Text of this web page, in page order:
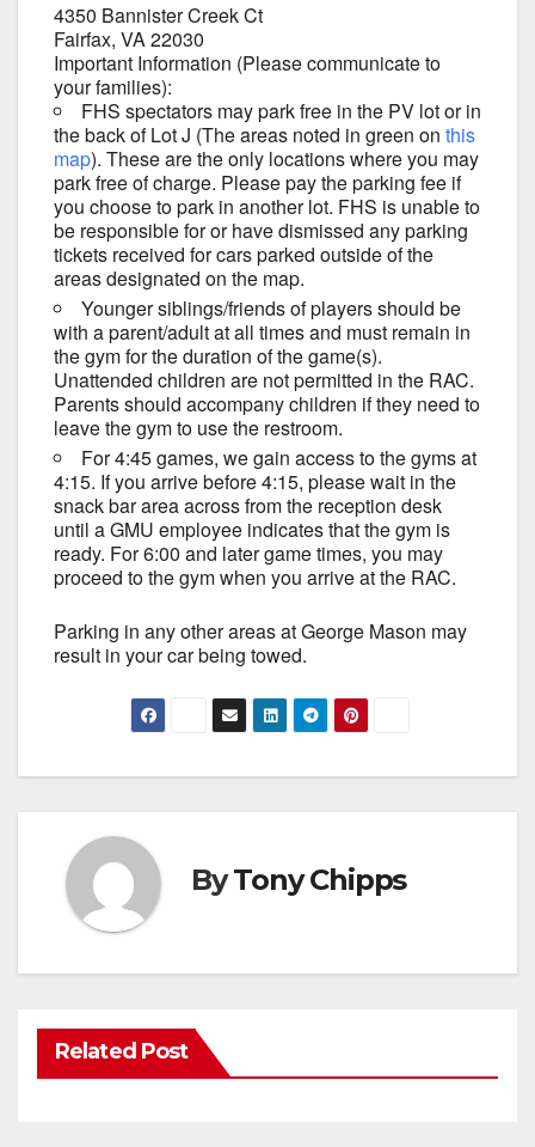
4350 Bannister Creek Ct
Fairfax, VA 22030
Important Information (Please communicate to
your families):
FHS spectators may park free in the PV lot or in
the back of Lot J (The areas noted in green on this
map). These are the only locations where you may
park free of charge. Please pay the parking fee if
you choose to park in another lot. FHS is unable to
be responsible for or have dismissed any parking
tickets received for cars parked outside of the
areas designated on the map.
Younger siblings/friends of players should be
with a parent/adult at all times and must remain in
the gym for the duration of the game(s).
Unattended children are not permitted in the RAC.
Parents should accompany children if they need to
leave the gym to use the restroom.
For 4:45 games, we gain access to the gyms at
4:15. If you arrive before 4:15, please wait in the
snack bar area across from the reception desk
until a GMU employee indicates that the gym is
ready. For 6:00 and later game times, you may
proceed to the gym when you arrive at the RAC.
Parking in any other areas at George Mason may
result in your car being towed.
ByTony Chipps
Related Post